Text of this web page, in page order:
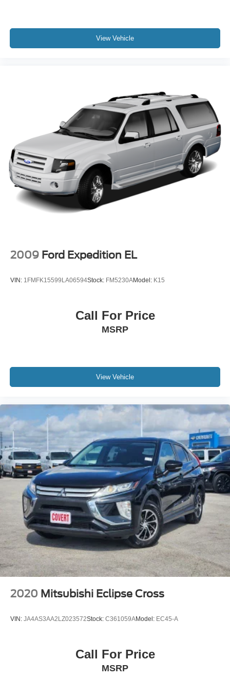
View Vehicle
2009 Ford Expedition EL
VIN: 1FMFK15599LA06594Stock: FM5230AModel: K15
Call For Price
MSRP
View Vehicle
2020 Mitsubishi Eclipse Cross
VIN: JA4AS3AA2LZ023572Stock: C361059AModel: EC45-A
Call For Price
MSRP